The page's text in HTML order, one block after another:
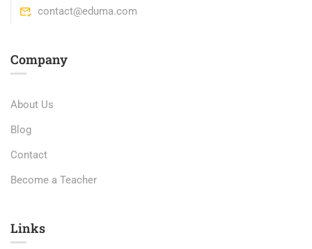
contact@eduma.com
Company
About Us
Blog
Contact
Become a Teacher
Links​